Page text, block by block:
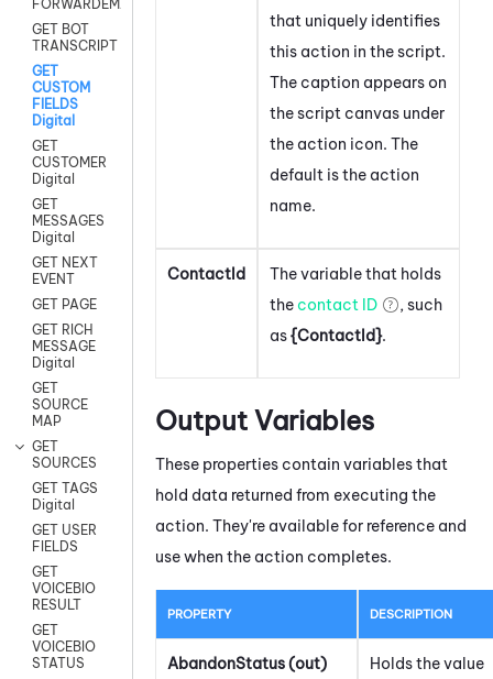
FORWARDEMAIL
GET BOT
TRANSCRIPT
GET
CUSTOM
FIELDS
Digital
GET
CUSTOMER
Digital
GET
MESSAGES
Digital
GET NEXT
EVENT
GET PAGE
GET RICH
MESSAGE
Digital
GET
SOURCE
MAP
GET
SOURCES
GET TAGS
Digital
GET USER
FIELDS
GET
VOICEBIO
RESULT
GET
VOICEBIO
STATUS
that uniquely identifies
this action in the script.
The caption appears on
the script canvas under
the action icon. The
default is the action
name.
ContactId
The variable that holds
the contact ID
, such
as{ContactId}.
Output Variables
These properties contain variables that
hold data returned from executing the
action. They're available for reference and
use when the action completes.
PROPERTY DESCRIPTION
AbandonStatus (out)
Holds the value